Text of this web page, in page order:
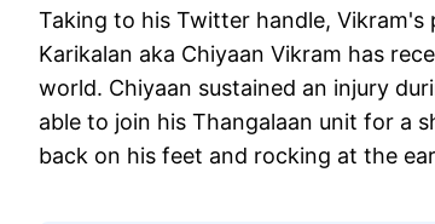
Taking to his Twitter handle,
Karikalan aka Chiyaan Vikram has
world. Chiyaan sustained an injury
able to join his Thangalaan unit for a
back on his feet and rocking at the